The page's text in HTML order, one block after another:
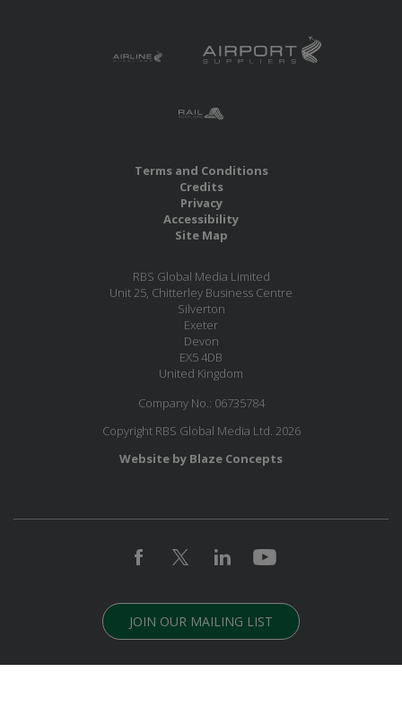
Terms and Conditions
Credits
Privacy
Accessibility
Site Map
RBS Global Media Limited
Unit 25, Chitterley Business Centre
Silverton
Exeter
Devon
EX5 4DB
United Kingdom
Company No.: 06735784
Copyright RBS Global Media Ltd. 2026
Website by Blaze Concepts
JOIN OUR MAILING LIST